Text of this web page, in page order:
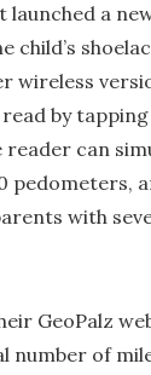
launched a
child’s
wireless
by
reader can
pedometers,
with
GeoPalz
number of